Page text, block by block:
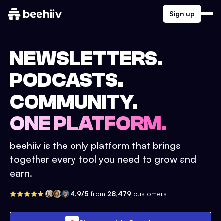
Sign up
NEWSLETTERS.
PODCASTS.
COMMUNITY.
ONE PLATFORM.
beehiiv is the only platform that brings
together every tool you need to grow and
earn.
4.9/5 from 28,479 customers